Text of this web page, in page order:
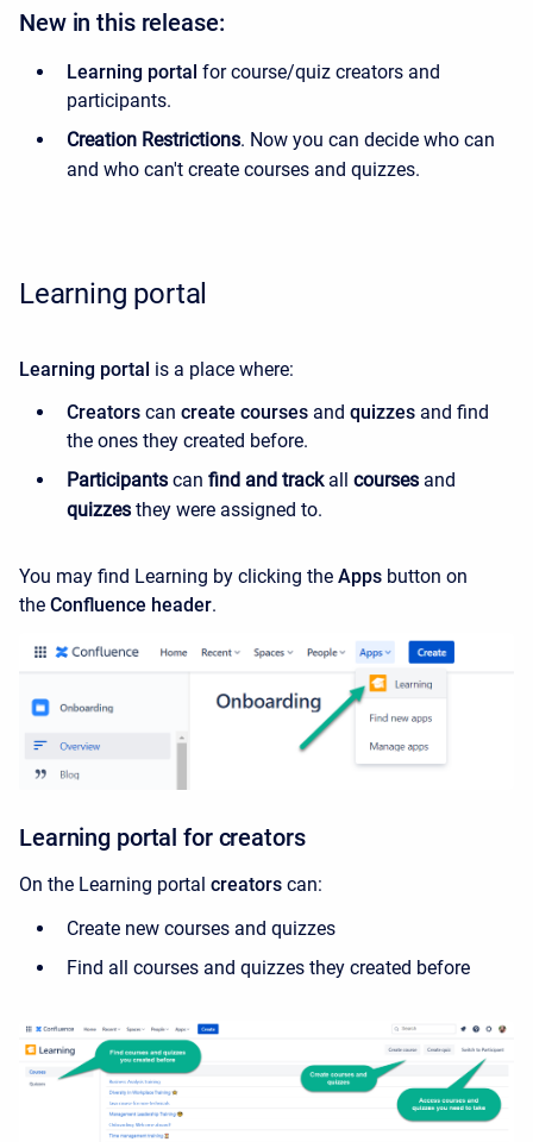
New in this release:
Learning portal for course/quiz creators and
participants.
Creation Restrictions. Now you can decide who can
and who can't create courses and quizzes.
Learning portal
Learning portal is a place where:
Creators can create courses and quizzes and find
the ones they created before.
Participants can find and trackall courses and
quizzes they were assigned to.
You may find Learning by clicking the Apps button on
the Confluence header.
Learning portal for creators
On the Learning portal creators can:
Create new courses and quizzes
Find all courses and quizzes they created before